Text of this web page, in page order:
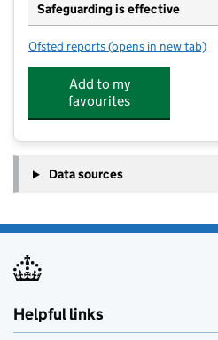
Safeguarding is effective
Ofsted reports for Churchdown
(opens in new tab)
Add to my
favourites
Data sources
Helpful links